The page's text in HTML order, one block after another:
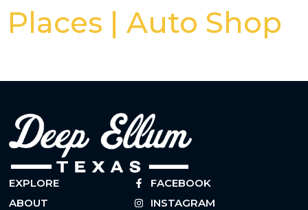
Places | Auto Shop
EXPLORE
ABOUT
FACEBOOK
INSTAGRAM